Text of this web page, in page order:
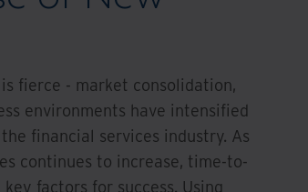
fierce - market consolidation,
environments have intensified
financial services industry. As
continues to increase, time-to-
factors for success. Using